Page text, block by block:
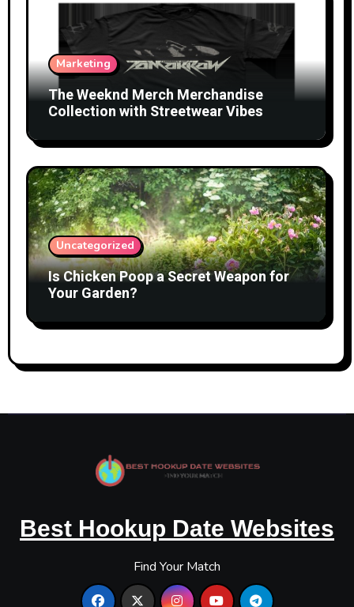
Marketing
The Weeknd Merch Merchandise
Collection with Streetwear Vibes
Uncategorized
Is Chicken Poop a Secret Weapon for
Your Garden?
Best Hookup Date Websites
Find Your Match